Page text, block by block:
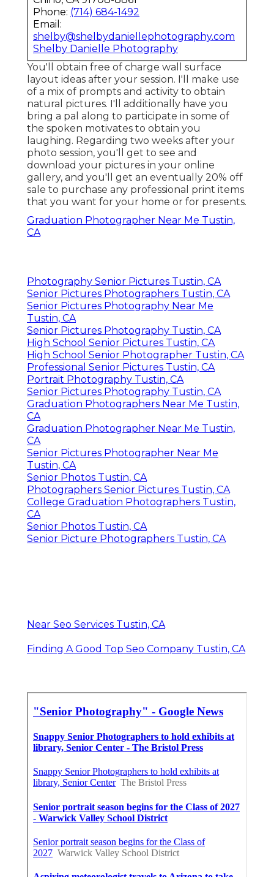
Phone: (714) 684-1492
Email:
shelby@shelbydaniellephotography.com
Shelby Danielle Photography
You'll obtain free of charge wall surface
layout ideas after your session. I'll make use
of a mix of prompts and activity to obtain
natural pictures. I'll additionally have you
bring a pal along to participate in some of
the spoken motivates to obtain you
laughing. Regarding two weeks after your
photo session, you'll get to see and
download your pictures in your online
gallery, and you'll get an eventually 20% off
sale to purchase any professional print items
that you want for your home or for presents.
Graduation Photographer Near Me Tustin,
CA
Photography Senior Pictures Tustin, CA
Senior Pictures Photographers Tustin, CA
Senior Pictures Photography Near Me
Tustin, CA
Senior Pictures Photography Tustin, CA
High School Senior Pictures Tustin, CA
High School Senior Photographer Tustin, CA
Professional Senior Pictures Tustin, CA
Portrait Photography Tustin, CA
Senior Pictures Photography Tustin, CA
Graduation Photographers Near Me Tustin,
CA
Graduation Photographer Near Me Tustin,
CA
Senior Pictures Photographer Near Me
Tustin, CA
Senior Photos Tustin, CA
Photographers Senior Pictures Tustin, CA
College Graduation Photographers Tustin,
CA
Senior Photos Tustin, CA
Senior Picture Photographers Tustin, CA
Near Seo Services Tustin, CA
Finding A Good Top Seo Company Tustin, CA